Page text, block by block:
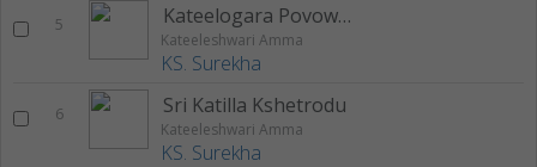
5 Kateelogara Povowudu
Kateeleshwari Amma
KS. Surekha
6 Sri Katilla Kshetrodu
Kateeleshwari Amma
KS. Surekha